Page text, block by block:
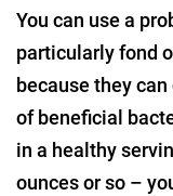
You can use a
particularly fond
because they
of beneficial
in a healthy
ounces or so –